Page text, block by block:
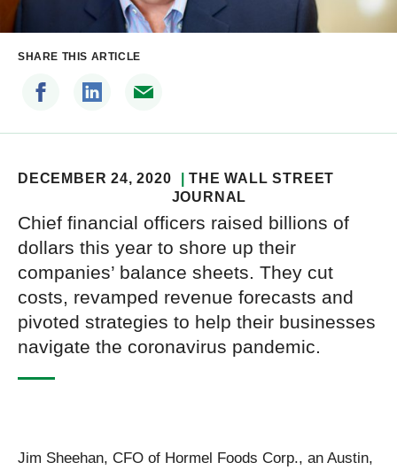
SHARE THIS ARTICLE
DECEMBER 24, 2020
THE WALL STREET
JOURNAL
Chief financial officers raised billions of
dollars this year to shore up their
companies’ balance sheets. They cut
costs, revamped revenue forecasts and
pivoted strategies to help their businesses
navigate the coronavirus pandemic.
Jim Sheehan, CFO of Hormel Foods Corp., an Austin,